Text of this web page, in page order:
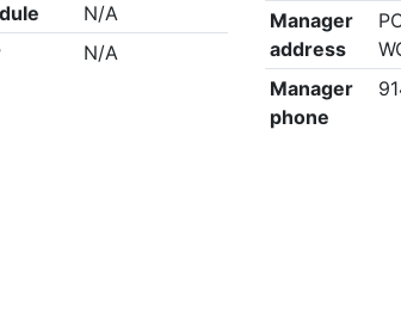
N/A
N/A
Manager
address
Manager
phone